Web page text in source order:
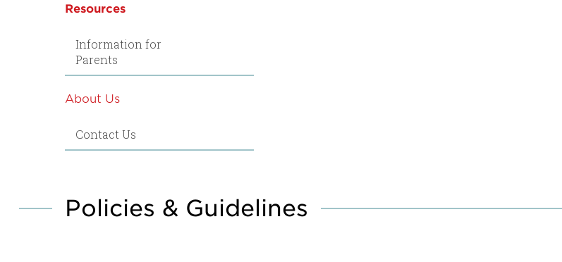
Resources
Information for
Parents
About Us
Contact Us
Policies & Guidelines